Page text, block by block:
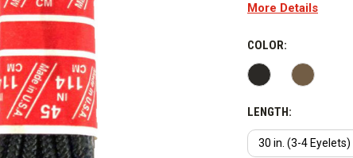
More Details
COLOR:
LENGTH:
30 in. (3-4 Eyelets)